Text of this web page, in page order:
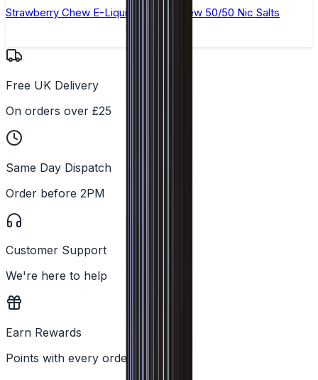
Strawberry Chew E-Liquid by Ohm Brew 50/50 Nic Salts
Free UK Delivery
On orders over £25
Same Day Dispatch
Order before 2PM
Customer Support
We're here to help
Earn Rewards
Points with every order